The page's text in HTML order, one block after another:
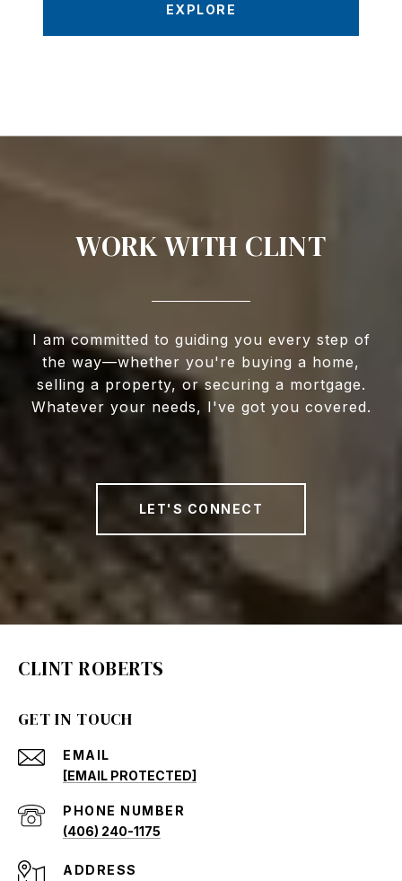
EXPLORE
WORK WITH CLINT
I am committed to guiding you every step of
the way—whether you're buying a home,
selling a property, or securing a mortgage.
Whatever your needs, I've got you covered.
LET'S CONNECT
CLINT ROBERTS
GET IN TOUCH
EMAIL
[EMAIL PROTECTED]
PHONE NUMBER
(406) 240-1175
ADDRESS